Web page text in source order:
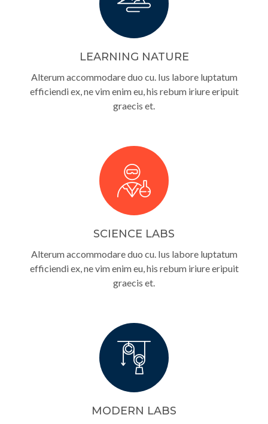
LEARNING NATURE
Alterum accommodare duo cu. Ius labore luptatum
efficiendi ex, ne vim enim eu, his rebum iriure eripuit
graecis et.
SCIENCE LABS
Alterum accommodare duo cu. Ius labore luptatum
efficiendi ex, ne vim enim eu, his rebum iriure eripuit
graecis et.
MODERN LABS